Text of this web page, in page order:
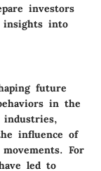
investors
insights into
future
in the
influence of
For
led to